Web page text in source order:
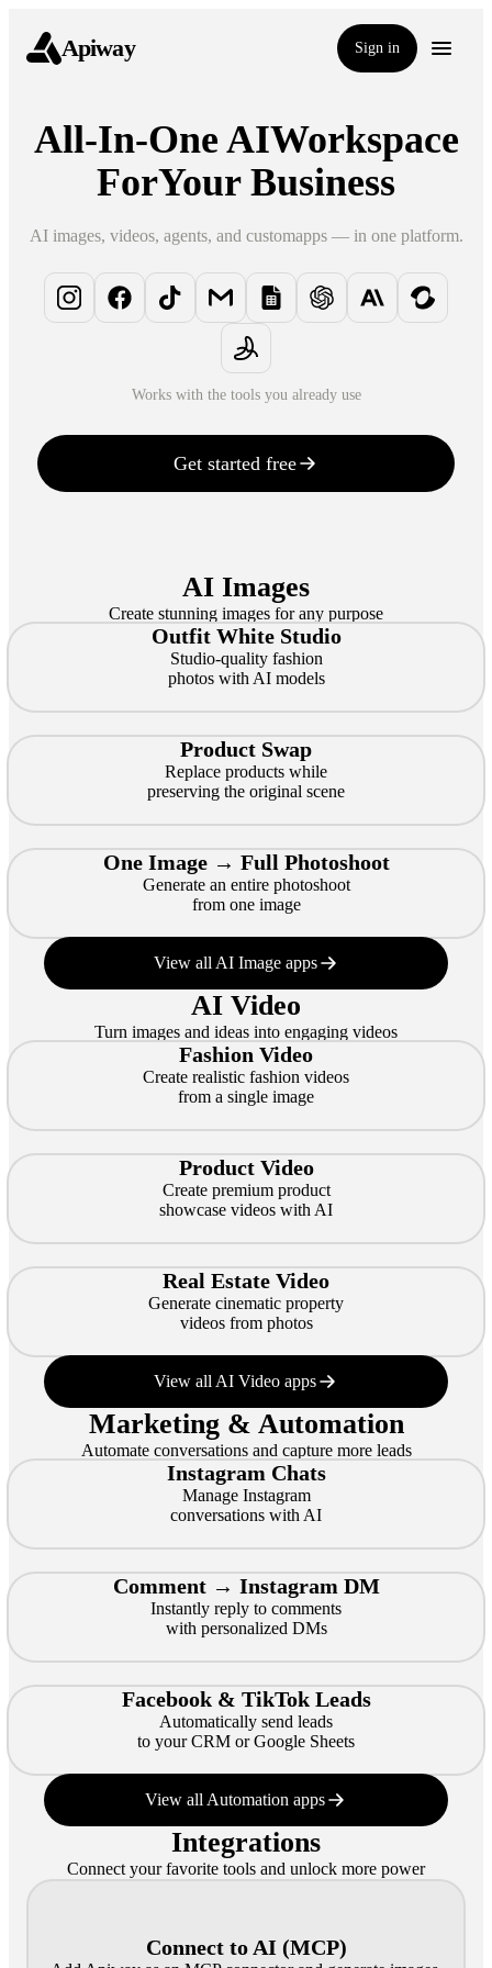
Apiway Sign in
All-In-One AIWorkspace
ForYour Business
AI images, videos, agents, and customapps — in one platform.
Works with the tools you already use
Get started free
AI Images
Create stunning images for any purpose
Outfit White Studio
Studio-quality fashion
photos with AI models
Product Swap
Replace products while
preserving the original scene
One Image → Full Photoshoot
Generate an entire photoshoot
from one image
View all AI Image apps
AI Video
Turn images and ideas into engaging videos
Fashion Video
Create realistic fashion videos
from a single image
Product Video
Create premium product
showcase videos with AI
Real Estate Video
Generate cinematic property
videos from photos
View all AI Video apps
Marketing & Automation
Automate conversations and capture more leads
Instagram Chats
Manage Instagram
conversations with AI
Comment → Instagram DM
Instantly reply to comments
with personalized DMs
Facebook & TikTok Leads
Automatically send leads
to your CRM or Google Sheets
View all Automation apps
Integrations
Connect your favorite tools and unlock more power
Connect to AI (MCP)